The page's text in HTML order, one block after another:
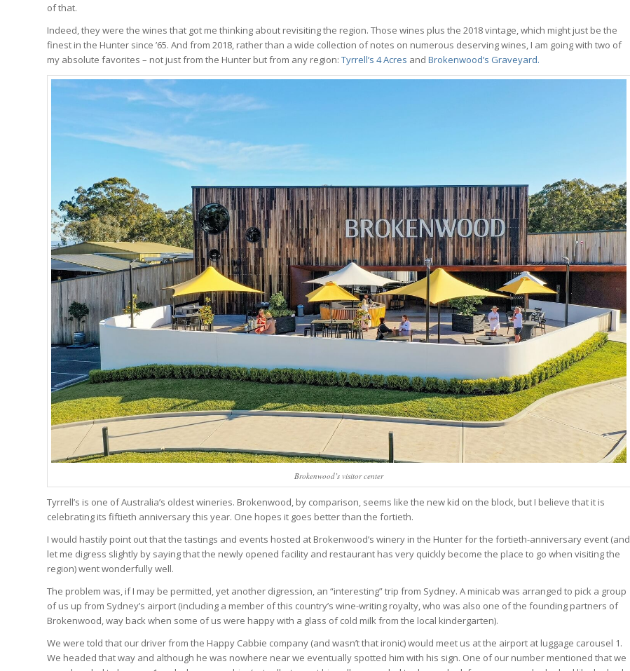
of that.
Indeed, they were the wines that got me thinking about revisiting the region. Those wines plus the 2018 vintage, which might just be the
finest in the Hunter since ’65. And from 2018, rather than a wide collection of notes on numerous deserving wines, I am going with two of
my absolute favorites – not just from the Hunter but from any region: Tyrrell’s 4 Acres and Brokenwood’s Graveyard.
Brokenwood’s visitor center
Tyrrell’s is one of Australia’s oldest wineries. Brokenwood, by comparison, seems like the new kid on the block, but I believe that it is
celebrating its fiftieth anniversary this year. One hopes it goes better than the fortieth.
I would hastily point out that the tastings and events hosted at Brokenwood’s winery in the Hunter for the fortieth-anniversary event (and
let me digress slightly by saying that the newly opened facility and restaurant has very quickly become the place to go when visiting the
region) went wonderfully well.
The problem was, if I may be permitted, yet another digression, an “interesting” trip from Sydney. A minicab was arranged to pick a group
of us up from Sydney’s airport (including a member of this country’s wine-writing royalty, who was also one of the founding partners of
Brokenwood, way back when some of us were happy with a glass of cold milk from the local kindergarten).
We were told that our driver from the Happy Cabbie company (and wasn’t that ironic) would meet us at the airport at luggage carousel 1.
We headed that way and although he was nowhere near we eventually spotted him with his sign. One of our number mentioned that we